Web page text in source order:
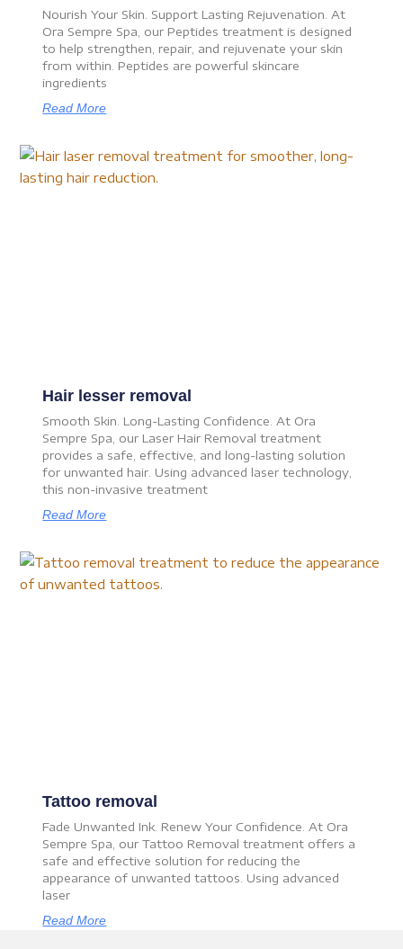
Nourish Your Skin. Support Lasting Rejuvenation. At
Ora Sempre Spa, our Peptides treatment is designed
to help strengthen, repair, and rejuvenate your skin
from within. Peptides are powerful skincare
ingredients
Read More
Hair lesser removal
Smooth Skin. Long-Lasting Confidence. At Ora
Sempre Spa, our Laser Hair Removal treatment
provides a safe, effective, and long-lasting solution
for unwanted hair. Using advanced laser technology,
this non-invasive treatment
Read More
Tattoo removal
Fade Unwanted Ink. Renew Your Confidence. At Ora
Sempre Spa, our Tattoo Removal treatment offers a
safe and effective solution for reducing the
appearance of unwanted tattoos. Using advanced
laser
Read More